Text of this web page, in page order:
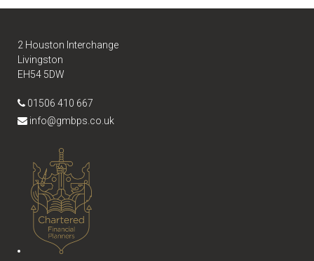
2 Houston Interchange
Livingston
EH54 5DW
01506 410 667
info@gmbps.co.uk